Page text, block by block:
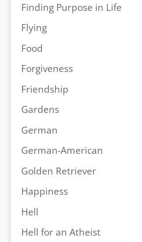
Finding Purpose in Life
Flying
Food
Forgiveness
Friendship
Gardens
German
German-American
Golden Retriever
Happiness
Hell
Hell for an Atheist